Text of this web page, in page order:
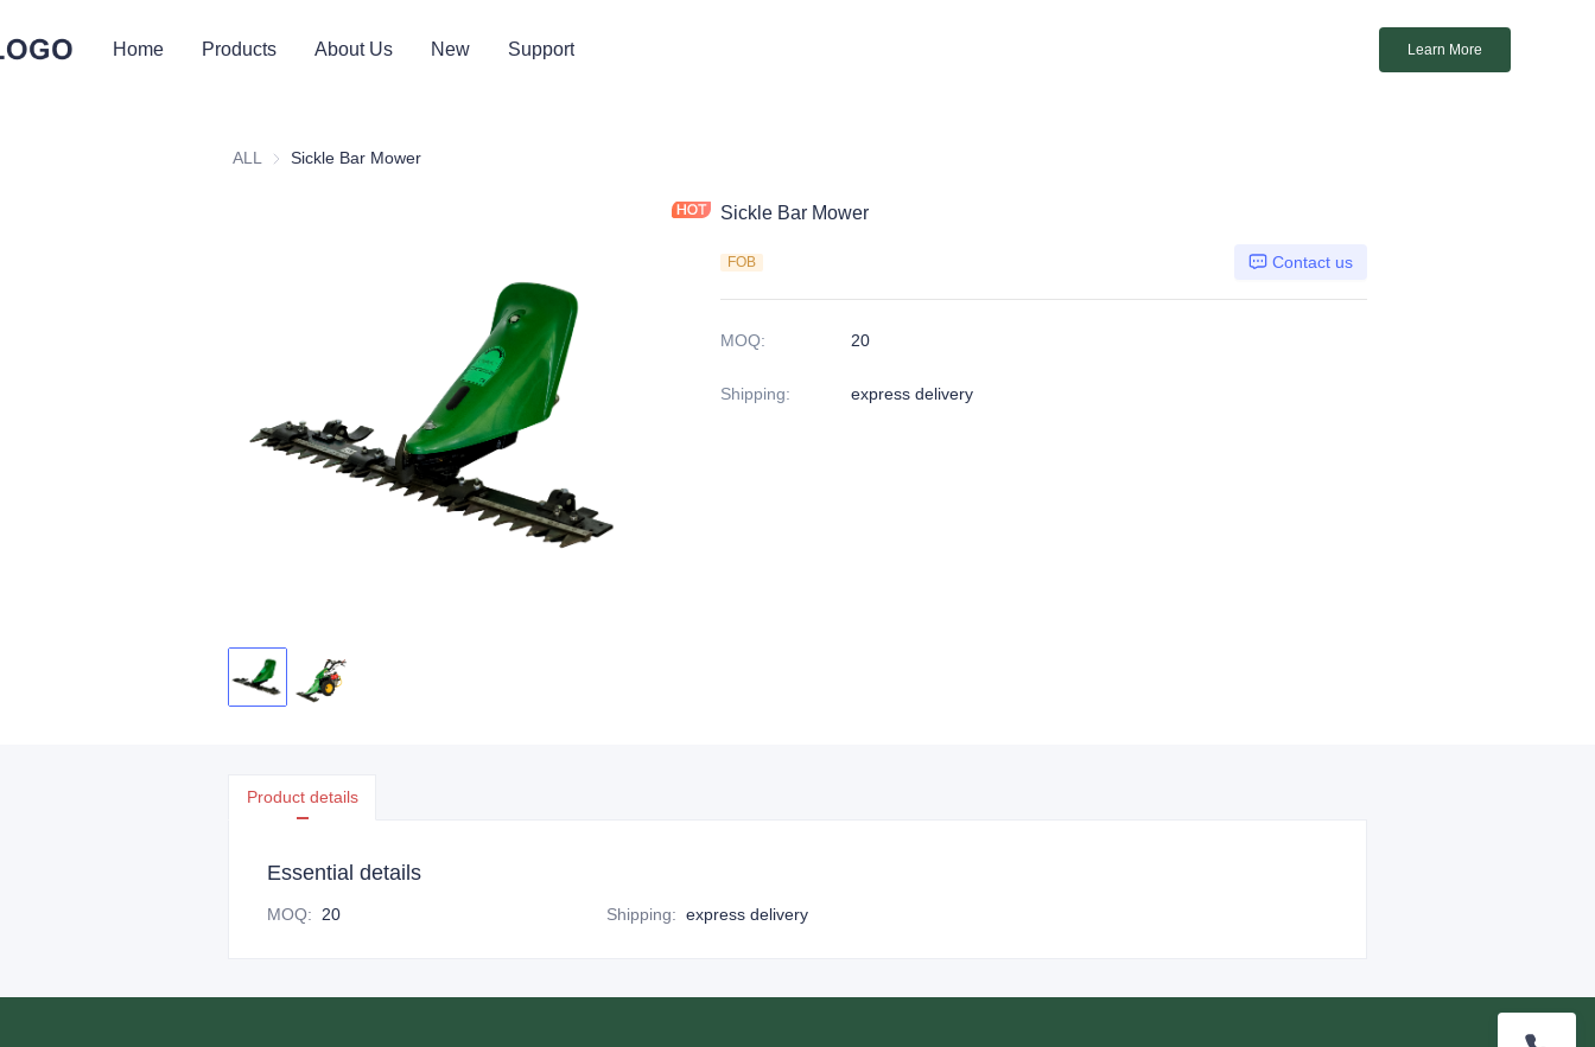
Home Products About Us New Support Learn More
ALL Sickle Bar Mower
Sickle Bar Mower
FOB Contact us
MOQ: 20
Shipping: express delivery
Product details
Essential details
MOQ: 20 Shipping: express delivery